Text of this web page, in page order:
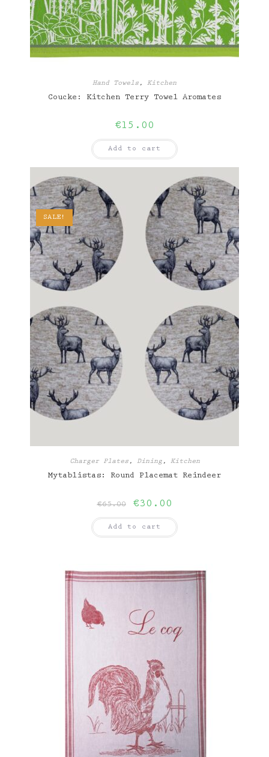
Hand Towels, Kitchen
Coucke: Kitchen Terry Towel Aromates
€15.00
Add to cart
SALE!
Charger Plates, Dining, Kitchen
Mytablistas: Round Placemat Reindeer
€65.00
Original
was:
€65.00.
€30.00
is:
Add to cart